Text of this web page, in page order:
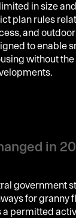
in size
plan rules
and
to enable
without
in
government
for granny
a permitted